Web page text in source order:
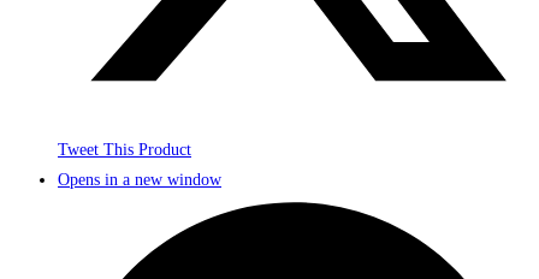
Tweet This Product
Opens in a new window